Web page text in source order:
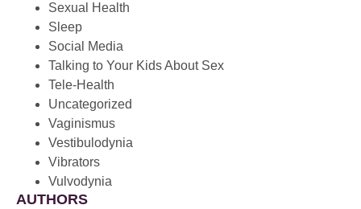
Sexual Health
Sleep
Social Media
Talking to Your Kids About Sex
Tele-Health
Uncategorized
Vaginismus
Vestibulodynia
Vibrators
Vulvodynia
AUTHORS